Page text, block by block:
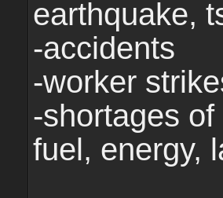
earthquake,
-accidents
-worker
-shortages
fuel, energy,